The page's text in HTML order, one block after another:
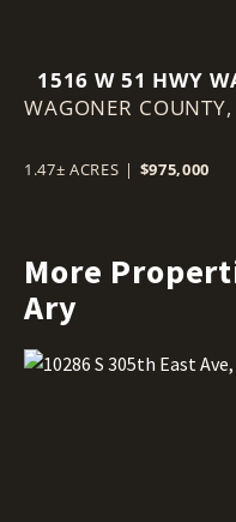
1516 W 51 HWY
74467
WAGONER COUNTY,
1.47± ACRES | $975,000
More
Ary